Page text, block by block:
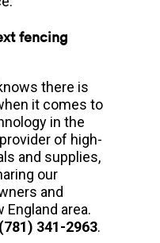
fencing
there is
it comes to
in the
of high-
and supplies,
our
and
area.
(781) 341-2963.